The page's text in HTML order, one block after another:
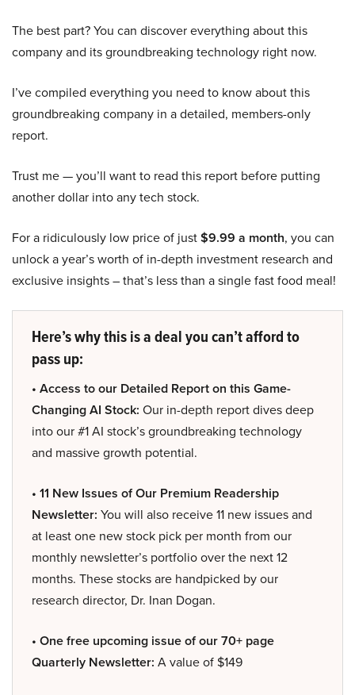
The best part? You can discover everything about this
company and its groundbreaking technology right now.
I’ve compiled everything you need to know about this
groundbreaking company in a detailed, members-only
report.
Trust me — you’ll want to read this report before putting
another dollar into any tech stock.
For a ridiculously low price of just$9.99 a month, you can
unlock a year’s worth of in-depth investment research and
exclusive insights – that’s less than a single fast food meal!
Here’s why this is a deal you can’t afford to
pass up:
• Access to our Detailed Report on this Game-
Changing AI Stock: Our in-depth report dives deep
into our #1 AI stock’s groundbreaking technology
and massive growth potential.
• 11 New Issues of Our Premium Readership
Newsletter: You will also receive 11 new issues and
at least one new stock pick per month from our
monthly newsletter’s portfolio over the next 12
months. These stocks are handpicked by our
research director, Dr. Inan Dogan.
• One free upcoming issue of our 70+ page
Quarterly Newsletter: A value of $149